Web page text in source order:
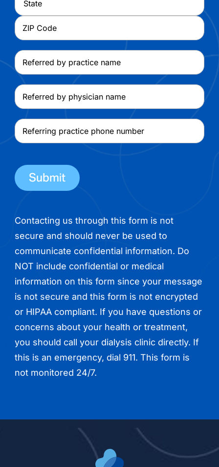
State
Code
Referred
by
practice
name
Referred
by
physician
name
Referring
practice
number
Contacting us through this form is not
secure and should never be used to
communicate confidential information. Do
NOT include confidential or medical
information on this form since your message
is not secure and this form is not encrypted
or HIPAA compliant. If you have questions or
concerns about your health or treatment,
you should call your dialysis clinic directly. If
this is an emergency, dial 911. This form is
not monitored 24/7.